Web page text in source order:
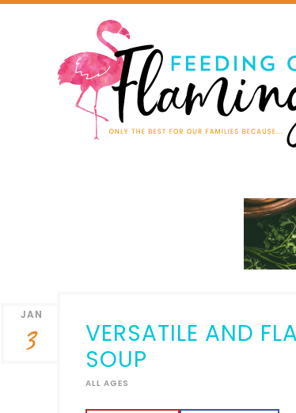
VERSATILE AND
SOUP
JAN
3
ALL AGES